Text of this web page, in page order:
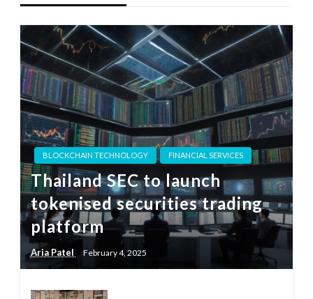
BLOCKCHAIN TECHNOLOGY FINANCIAL SERVICES
Thailand SEC to launch
tokenised securities trading
platform
Aria Patel February 4, 2025